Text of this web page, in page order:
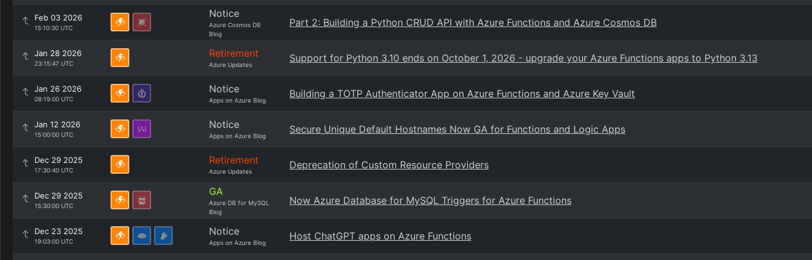
Feb 03 2026
15:10:30 UTC
Notice
Azure Cosmos DB
Blog
Part 2: Building a Python CRUD API with Azure Functions and Azure Cosmos DB
Jan 28 2026
23:15:47 UTC
Retirement
Azure Updates
Support for Python 3.10 ends on October 1, 2026 - upgrade your Azure Functions apps to Python 3.13
Jan 26 2026
08:19:00 UTC
Notice
Apps on Azure Blog
Building a TOTP Authenticator App on Azure Functions and Azure Key Vault
Jan 12 2026
15:00:00 UTC
Notice
Apps on Azure Blog
Secure Unique Default Hostnames Now GA for Functions and Logic Apps
Dec 29 2025
17:30:40 UTC
Retirement
Azure Updates
Deprecation of Custom Resource Providers
Dec 29 2025
15:30:00 UTC
GA
Azure DB for MySQL
Blog
Now Azure Database for MySQL Triggers for Azure Functions
Dec 23 2025
19:03:00 UTC
Notice
Apps on Azure Blog
Host ChatGPT apps on Azure Functions